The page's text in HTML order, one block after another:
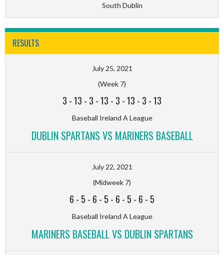
South Dublin
RESULTS
July 25, 2021
(Week 7)
3 -13 - 3 -13 - 3 -13 - 3 -13
Baseball Ireland A League
DUBLIN SPARTANS VS MARINERS BASEBALL
July 22, 2021
(Midweek 7)
6 - 5 - 6 - 5 - 6 - 5 - 6 - 5
Baseball Ireland A League
MARINERS BASEBALL VS DUBLIN SPARTANS